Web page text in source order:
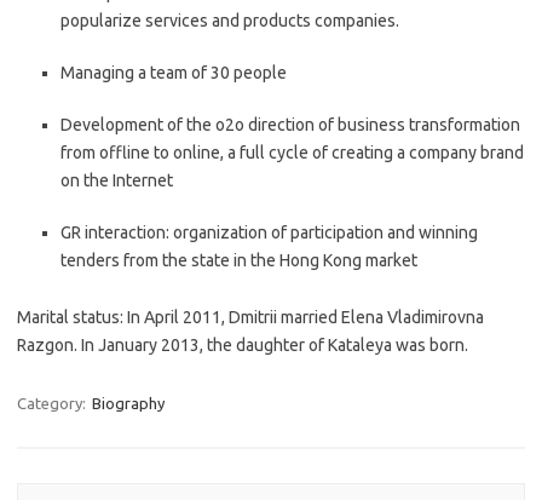
popularize services and products companies.
Managing a team of 30 people
Development of the o2o direction of business transformation
from offline to online, a full cycle of creating a company brand
on the Internet
GR interaction: organization of participation and winning
tenders from the state in the Hong Kong market
Marital status: In April 2011, Dmitrii married Elena Vladimirovna
Razgon. In January 2013, the daughter of Kataleya was born.
Category: Biography